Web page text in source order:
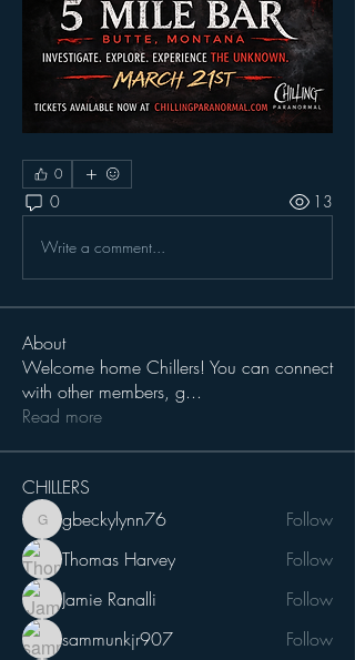
0
0 13
Write a comment...
About
Welcome home Chillers! You can connect
with other members, g...
Read more
CHILLERS
gbeckylynn76
gbeckylynn76
Follow
Thomas Harvey
Follow
Jamie Ranalli
Follow
sammunkjr907
Follow